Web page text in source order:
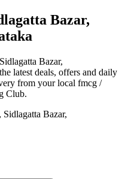
Bazar,
Bazar,
latest deals, offers and daily
from your local fmcg /
Club.
Bazar,